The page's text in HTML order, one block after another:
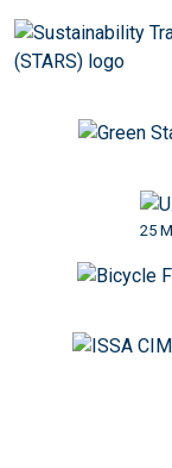
Image
Image
25
Image
Image